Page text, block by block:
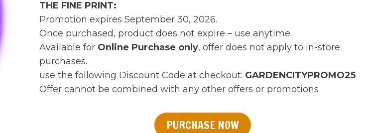
THE FINE PRINT:
Promotion expires September 30, 2026.
Once purchased, product does not expire – use anytime.
Available for Online Purchase only, offer does not apply to in-store
purchases.
use the following Discount Code at checkout: GARDENCITYPROMO25
Offer cannot be combined with any other offers or promotions
PURCHASE NOW